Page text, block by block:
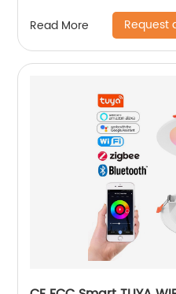
LED Downlight
Read More Request